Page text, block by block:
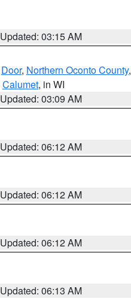
Updated: 03:15 AM
Door, Northern Oconto County,
Calumet, in WI
Updated: 03:09 AM
Updated: 06:12 AM
Updated: 06:12 AM
Updated: 06:12 AM
Updated: 06:13 AM